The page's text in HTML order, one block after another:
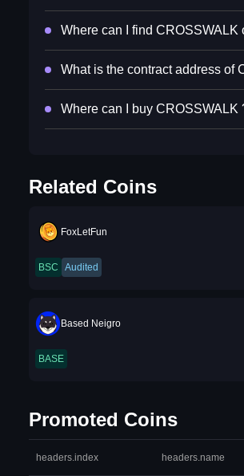
Where can I find
What is the contract address of
Where can I buy CROSSWALK
Related Coins
FoxLetFun
BSC Audited
Based Neigro
BASE
Promoted Coins
headers.index headers.name